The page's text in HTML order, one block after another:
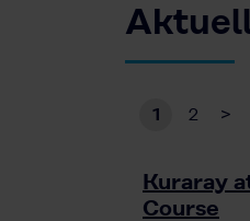
1 2 >
Kuraray
Course